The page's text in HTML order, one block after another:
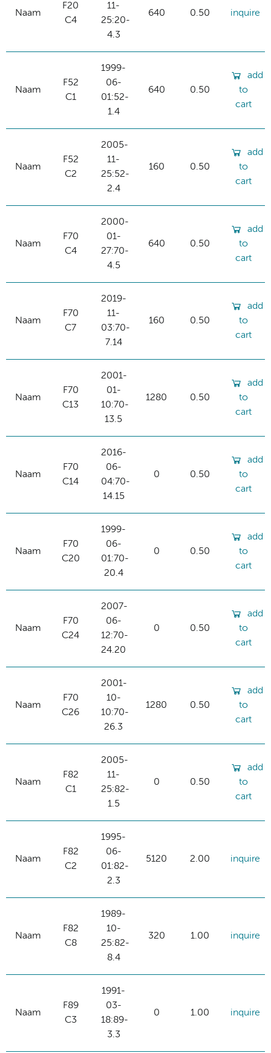
Naam
F20
C4
11-
25:20-
4.3
640 0.50 inquire
Naam
F52
C1
1999-
06-
01:52-
1.4
640 0.50
add
to
cart
Naam
F52
C2
2005-
11-
25:52-
2.4
160 0.50
add
to
cart
Naam
F70
C4
2000-
01-
27:70-
4.5
640 0.50
add
to
cart
Naam
F70
C7
2019-
11-
03:70-
7.14
160 0.50
add
to
cart
Naam
F70
C13
2001-
01-
10:70-
13.5
1280 0.50
add
to
cart
Naam
F70
C14
2016-
06-
04:70-
14.15
0 0.50
add
to
cart
Naam
F70
C20
1999-
06-
01:70-
20.4
0 0.50
add
to
cart
Naam
F70
C24
2007-
06-
12:70-
24.20
0 0.50
add
to
cart
Naam
F70
C26
2001-
10-
10:70-
26.3
1280 0.50
add
to
cart
Naam
F82
C1
2005-
11-
25:82-
1.5
0 0.50
add
to
cart
Naam
F82
C2
1995-
06-
01:82-
2.3
5120 2.00 inquire
Naam
F82
C8
1989-
10-
25:82-
8.4
320 1.00 inquire
Naam
F89
C3
1991-
03-
18:89-
3.3
0 1.00 inquire